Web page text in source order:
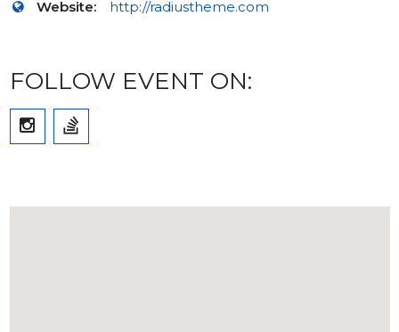
Website:
http://radiustheme.com
FOLLOW EVENT ON: